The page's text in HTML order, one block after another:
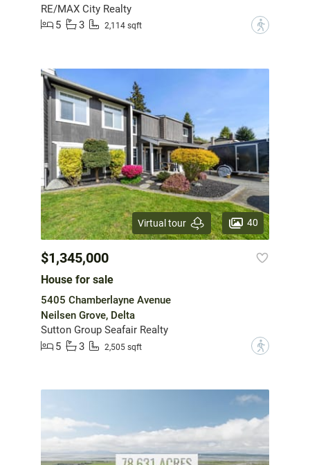
RE/MAX City Realty
5
3 2,114 sqft ?
Virtual tour 40
$1,345,000
House for sale
5405 Chamberlayne Avenue
Neilsen Grove, Delta
Sutton Group Seafair Realty
5
3 2,505 sqft ?